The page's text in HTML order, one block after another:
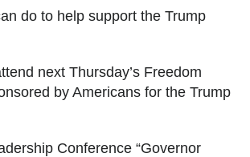
do to help support the Trump
next Thursday’s Freedom
by Americans for the Trump
Conference “Governor